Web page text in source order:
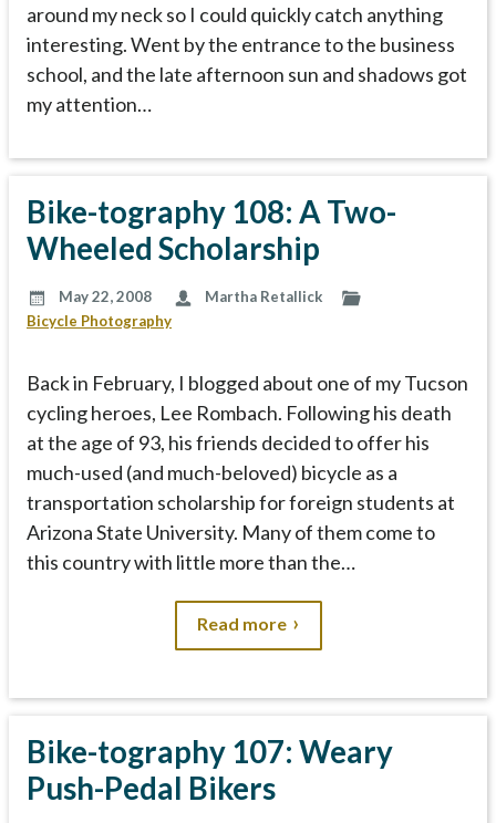
around my neck so I could quickly catch anything
interesting. Went by the entrance to the business
school, and the late afternoon sun and shadows got
my attention…
Bike-tography 108: A Two-
Wheeled Scholarship
May 22, 2008
Martha Retallick
Bicycle Photography
Back in February, I blogged about one of my Tucson
cycling heroes, Lee Rombach. Following his death
at the age of 93, his friends decided to offer his
much-used (and much-beloved) bicycle as a
transportation scholarship for foreign students at
Arizona State University. Many of them come to
this country with little more than the…
Read more
Bike-tography 107: Weary
Push-Pedal Bikers